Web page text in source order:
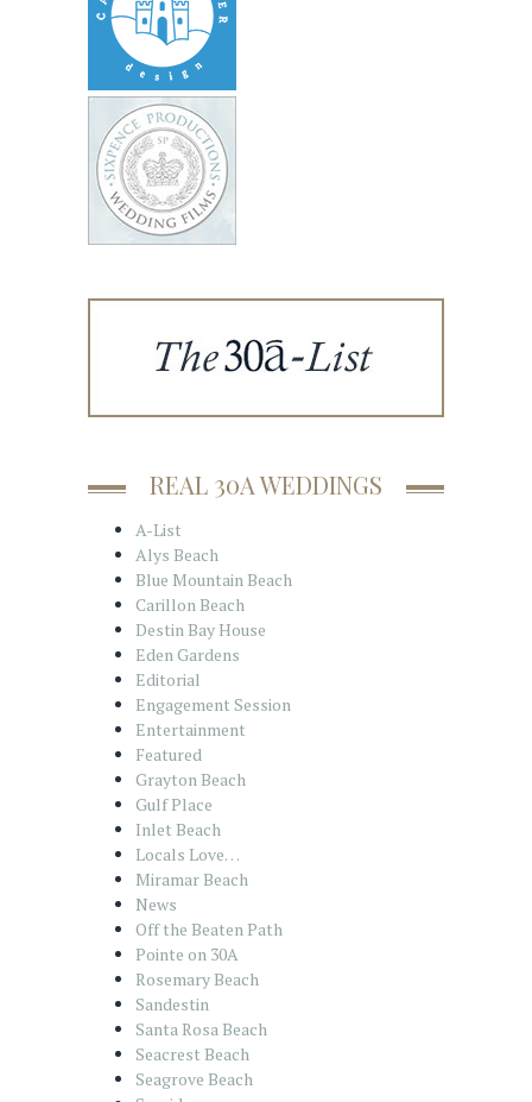
REAL 30A WEDDINGS
A-List
Alys Beach
Blue Mountain Beach
Carillon Beach
Destin Bay House
Eden Gardens
Editorial
Engagement Session
Entertainment
Featured
Grayton Beach
Gulf Place
Inlet Beach
Locals Love…
Miramar Beach
News
Off the Beaten Path
Pointe on 30A
Rosemary Beach
Sandestin
Santa Rosa Beach
Seacrest Beach
Seagrove Beach